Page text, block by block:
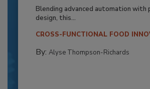
Blending advanced automation with
design, this...
CROSS-FUNCTIONAL FOOD
By: Alyse Thompson-Richards